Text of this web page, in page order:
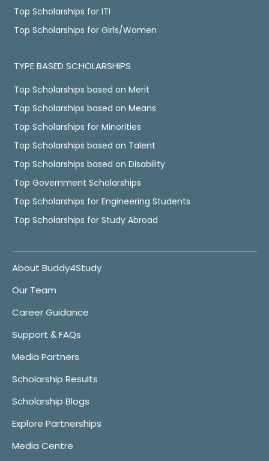
Top Scholarships for ITI
Top Scholarships for Girls/Women
TYPE BASED SCHOLARSHIPS
Top Scholarships based on Merit
Top Scholarships based on Means
Top Scholarships for Minorities
Top Scholarships based on Talent
Top Scholarships based on Disability
Top Government Scholarships
Top Scholarships for Engineering Students
Top Scholarships for Study Abroad
About Buddy4Study
Our Team
Career Guidance
Support & FAQs
Media Partners
Scholarship Results
Scholarship Blogs
Explore Partnerships
Media Centre